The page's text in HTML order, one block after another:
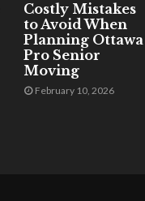
Costly Mistakes
to Avoid When
Planning Ottawa
Pro Senior
Moving
February 10, 2026